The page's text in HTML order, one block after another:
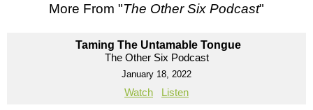
More From "The Other Six Podcast"
Taming The Untamable Tongue
The Other Six Podcast
January 18, 2022
Watch Listen